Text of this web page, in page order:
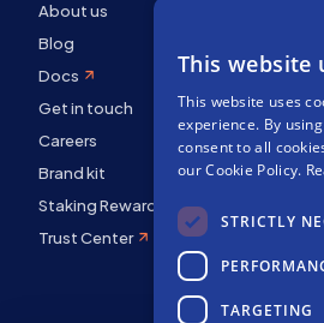
About us
Blog
Docs
Get in touch
Careers
Brand kit
Staking Rewards
Trust Center
This website
This website uses
experience. By
consent to all
our Cookie Policy.
STRICTLY
TARGETING